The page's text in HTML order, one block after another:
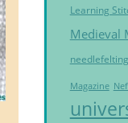
Learning
Medieval
needlefelting
Magazine